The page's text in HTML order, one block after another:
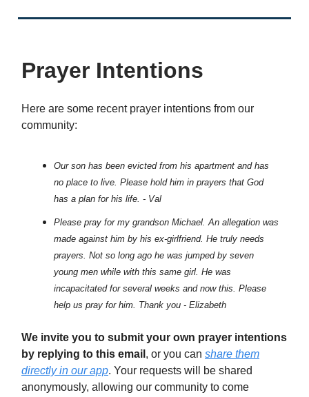
Prayer Intentions
Here are some recent prayer intentions from our
community:
Our son has been evicted from his apartment and has
no place to live. Please hold him in prayers that God
has a plan for his life. - Val
Please pray for my grandson Michael. An allegation was
made against him by his ex-girlfriend. He truly needs
prayers. Not so long ago he was jumped by seven
young men while with this same girl. He was
incapacitated for several weeks and now this. Please
help us pray for him. Thank you - Elizabeth
We invite you to submit your own prayer intentions
by replying to this email , or you can share them
directly in our app. Your requests will be shared
anonymously, allowing our community to come